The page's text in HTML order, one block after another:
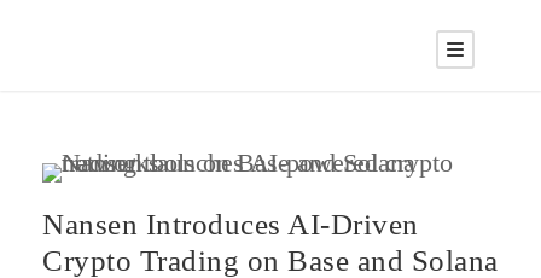
Nansen Introduces AI-Driven
Crypto Trading on Base and Solana